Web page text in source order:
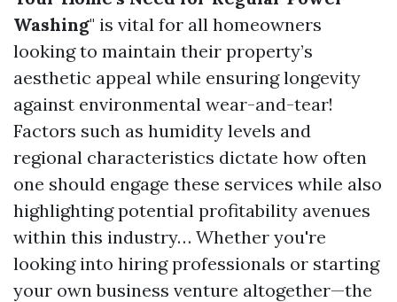
Washing" is vital for all homeowners
looking to maintain their property’s
aesthetic appeal while ensuring longevity
against environmental wear-and-tear!
Factors such as humidity levels and
regional characteristics dictate how often
one should engage these services while also
highlighting potential profitability avenues
within this industry… Whether you're
looking into hiring professionals or starting
your own business venture altogether—the